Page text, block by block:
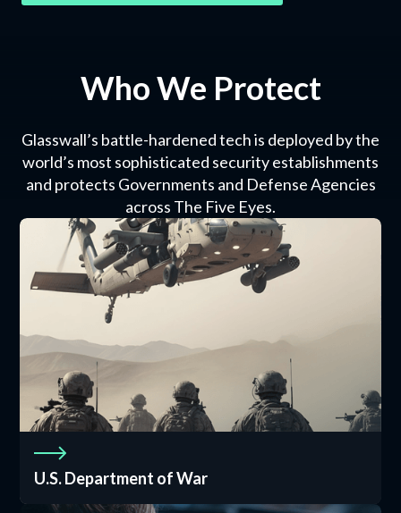
Who We Protect
Glasswall’s battle-hardened tech is deployed by the
world’s most sophisticated security establishments
and protects Governments and Defense Agencies
across The Five Eyes.
U.S. Department of War